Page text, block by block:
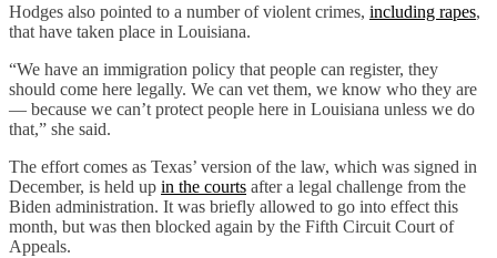
Hodges also pointed to a number of violent crimes, including rapes,
that have taken place in Louisiana.
“We have an immigration policy that people can register, they
should come here legally. We can vet them, we know who they are
— because we can’t protect people here in Louisiana unless we do
that,” she said.
The effort comes as Texas’ version of the law, which was signed in
December, is held up in the courts after a legal challenge from the
Biden administration. It was briefly allowed to go into effect this
month, but was then blocked again by the Fifth Circuit Court of
Appeals.